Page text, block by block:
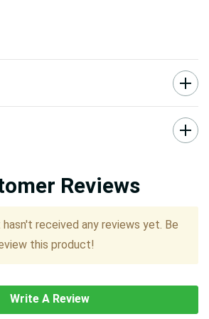
Reviews
received any reviews yet. Be
this product!
Write A Review